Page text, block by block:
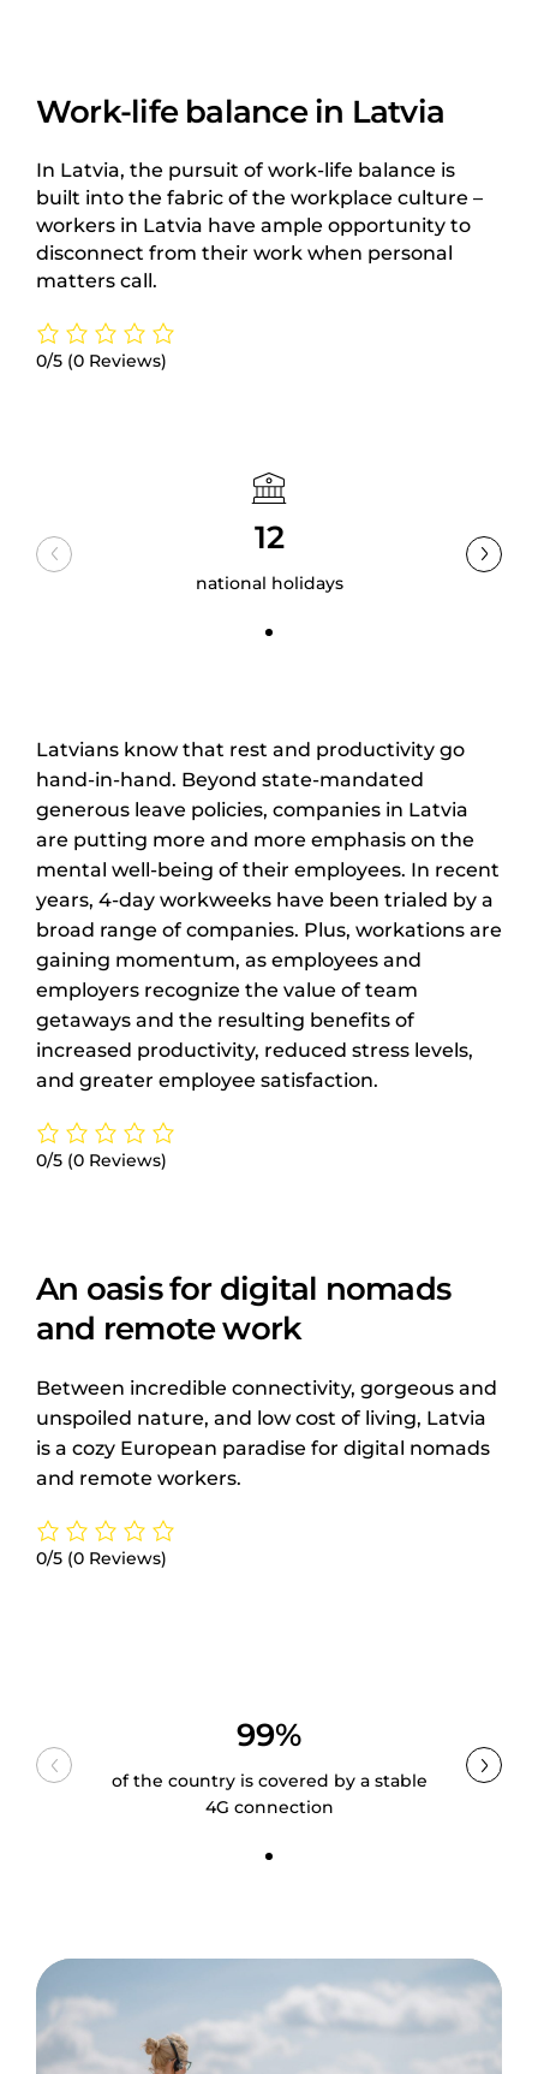
Work-life balance in Latvia
In Latvia, the pursuit of work-life balance is
built into the fabric of the workplace culture –
workers in Latvia have ample opportunity to
disconnect from their work when personal
matters call.
0/5 (0 Reviews)
12
national holidays
Latvians know that rest and productivity go
hand-in-hand. Beyond state-mandated
generous leave policies, companies in Latvia
are putting more and more emphasis on the
mental well-being of their employees. In recent
years, 4-day workweeks have been trialed by a
broad range of companies. Plus, workations are
gaining momentum, as employees and
employers recognize the value of team
getaways and the resulting benefits of
increased productivity, reduced stress levels,
and greater employee satisfaction.
0/5 (0 Reviews)
An oasis for digital nomads
and remote work
Between incredible connectivity, gorgeous and
unspoiled nature, and low cost of living, Latvia
is a cozy European paradise for digital nomads
and remote workers.
0/5 (0 Reviews)
99%
of the country is covered by a stable
4G connection